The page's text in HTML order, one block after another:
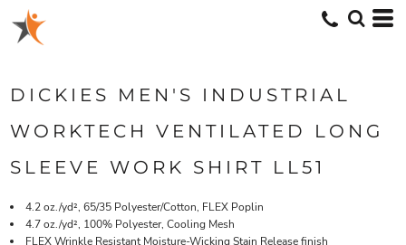
DICKIES MEN'S INDUSTRIAL
WORKTECH VENTILATED LONG
SLEEVE WORK SHIRT LL51
4.2 oz./yd², 65/35 Polyester/Cotton, FLEX Poplin
4.7 oz./yd², 100% Polyester, Cooling Mesh
FLEX Wrinkle Resistant Moisture-Wicking Stain Release finish